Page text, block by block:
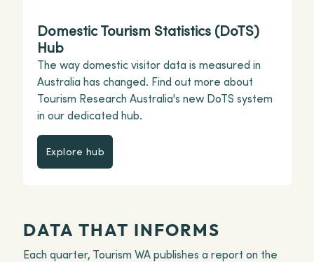
Domestic Tourism Statistics (DoTS)
Hub
The way domestic visitor data is measured in
Australia has changed. Find out more about
Tourism Research Australia's new DoTS system
in our dedicated hub.
Explore hub
Explore hub
DATA THAT INFORMS
Each quarter, Tourism WA publishes a report on the